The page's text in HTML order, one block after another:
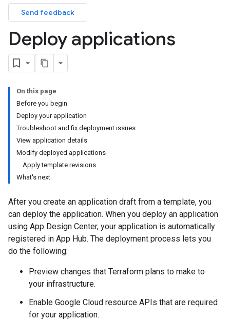
Send feedback
Deploy applications
On this page
Before you begin
Deploy your application
Troubleshoot and fix deployment issues
View application details
Modify deployed applications
Apply template revisions
What's next
After you create an application draft from a template, you
can deploy the application. When you deploy an application
using App Design Center, your application is automatically
registered in App Hub. The deployment process lets you
do the following:
Preview changes that Terraform plans to make to
your infrastructure.
Enable Google Cloud resource APIs that are required
for your application.